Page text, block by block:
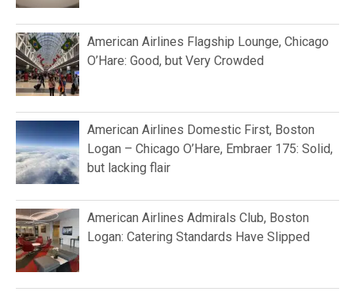
American Airlines Flagship Lounge, Chicago
O’Hare: Good, but Very Crowded
American Airlines Domestic First, Boston
Logan – Chicago O’Hare, Embraer 175: Solid,
but lacking flair
American Airlines Admirals Club, Boston
Logan: Catering Standards Have Slipped